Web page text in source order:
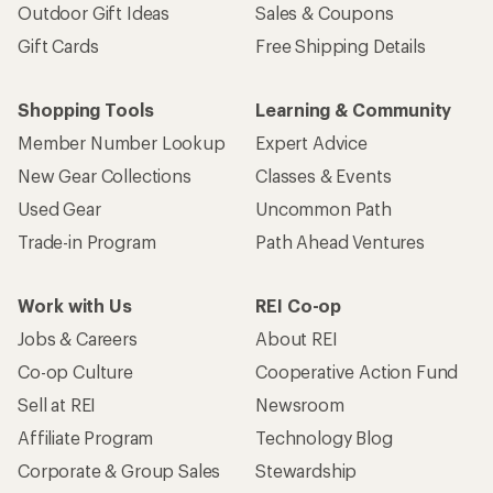
Outdoor Gift Ideas
Gift Cards
Sales & Coupons
Free Shipping Details
Shopping Tools
Member Number Lookup
New Gear Collections
Used Gear
Trade-in Program
Learning & Community
Expert Advice
Classes & Events
Uncommon Path
Path Ahead Ventures
Work with Us
Jobs & Careers
Co-op Culture
Sell at REI
Affiliate Program
Corporate & Group Sales
REI Co-op
About REI
Cooperative Action Fund
Newsroom
Technology Blog
Stewardship